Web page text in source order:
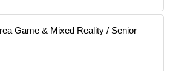
Game & Mixed Reality / Senior